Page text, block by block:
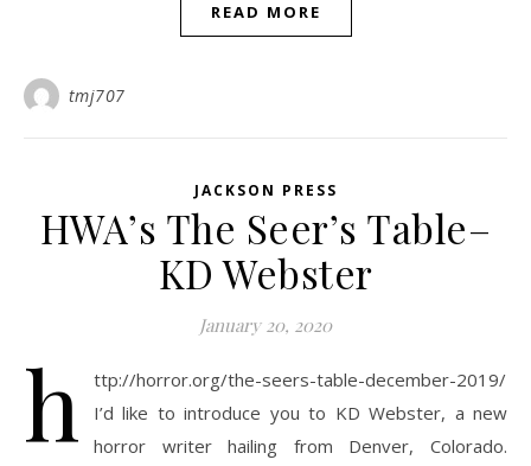
READ MORE
tmj707
JACKSON PRESS
HWA’s The Seer’s Table–
KD Webster
January 20, 2020
h
ttp://horror.org/the-seers-table-december-2019/
I’d like to introduce you to KD Webster, a new
horror writer hailing from Denver, Colorado.